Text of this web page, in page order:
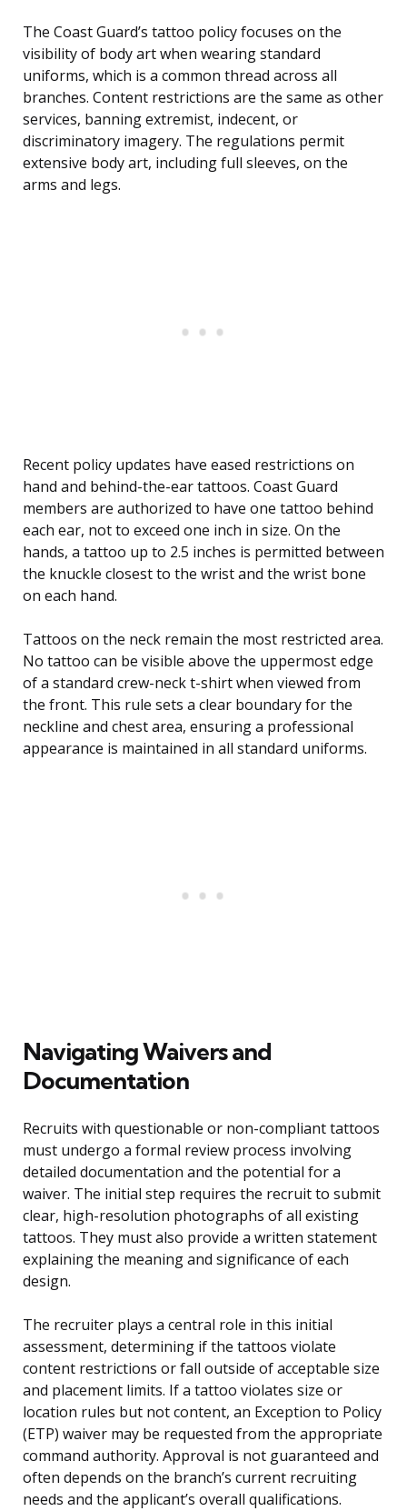
The Coast Guard’s tattoo policy focuses on the
visibility of body art when wearing standard
uniforms, which is a common thread across all
branches. Content restrictions are the same as other
services, banning extremist, indecent, or
discriminatory imagery. The regulations permit
extensive body art, including full sleeves, on the
arms and legs.
Recent policy updates have eased restrictions on
hand and behind-the-ear tattoos. Coast Guard
members are authorized to have one tattoo behind
each ear, not to exceed one inch in size. On the
hands, a tattoo up to 2.5 inches is permitted between
the knuckle closest to the wrist and the wrist bone
on each hand.
Tattoos on the neck remain the most restricted area.
No tattoo can be visible above the uppermost edge
of a standard crew-neck t-shirt when viewed from
the front. This rule sets a clear boundary for the
neckline and chest area, ensuring a professional
appearance is maintained in all standard uniforms.
Navigating Waivers and
Documentation
Recruits with questionable or non-compliant tattoos
must undergo a formal review process involving
detailed documentation and the potential for a
waiver. The initial step requires the recruit to submit
clear, high-resolution photographs of all existing
tattoos. They must also provide a written statement
explaining the meaning and significance of each
design.
The recruiter plays a central role in this initial
assessment, determining if the tattoos violate
content restrictions or fall outside of acceptable size
and placement limits. If a tattoo violates size or
location rules but not content, an Exception to Policy
(ETP) waiver may be requested from the appropriate
command authority. Approval is not guaranteed and
often depends on the branch’s current recruiting
needs and the applicant’s overall qualifications.